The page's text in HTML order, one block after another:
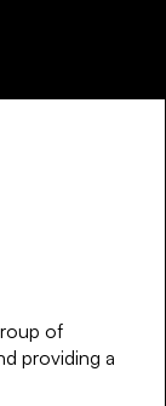
of
providing a